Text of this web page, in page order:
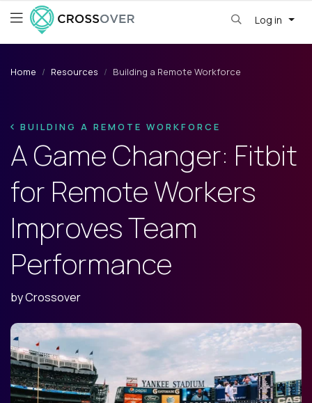
Log in
Home Resources Building a Remote Workforce
BUILDING A REMOTE WORKFORCE
A Game Changer: Fitbit
for Remote Workers
Improves Team
Performance
byCrossover